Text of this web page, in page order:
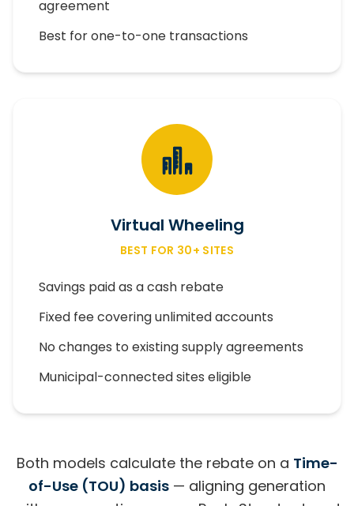
agreement
Best for one-to-one transactions
Virtual Wheeling
BEST FOR 30+ SITES
Savings paid as a cash rebate
Fixed fee covering unlimited accounts
No changes to existing supply agreements
Municipal-connected sites eligible
Both models calculate the rebate on a Time-
of-Use (TOU) basis — aligning generation